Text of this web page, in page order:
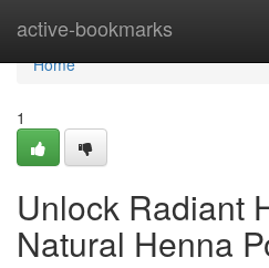
active-bookmarks
Home
Home
1
Unlock Radiant
Natural Henna